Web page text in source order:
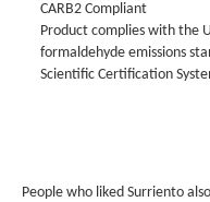
CARB2 Compliant
Product complies with the
formaldehyde emissions
Scientific Certification
People who liked Surriento